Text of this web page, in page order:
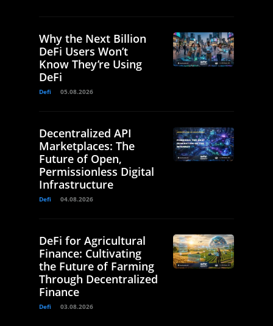
Why the Next Billion
DeFi Users Won’t
Know They’re Using
DeFi
Defi 05.08.2026
Decentralized API
Marketplaces: The
Future of Open,
Permissionless Digital
Infrastructure
Defi 04.08.2026
DeFi for Agricultural
Finance: Cultivating
the Future of Farming
Through Decentralized
Finance
Defi 03.08.2026